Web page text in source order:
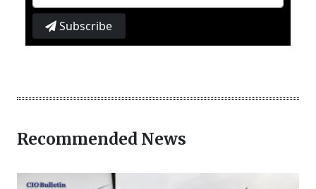
Subscribe
Recommended News